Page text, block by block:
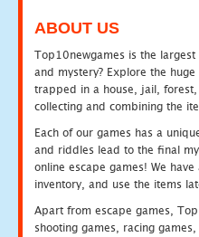
ABOUT US
Top10newgames is the
and mystery? Explore the
trapped in a house, jail,
collecting and combining the
Each of our games has a
and riddles lead to the final
online escape games! We
inventory, and use the items
Apart from escape games,
shooting games, racing